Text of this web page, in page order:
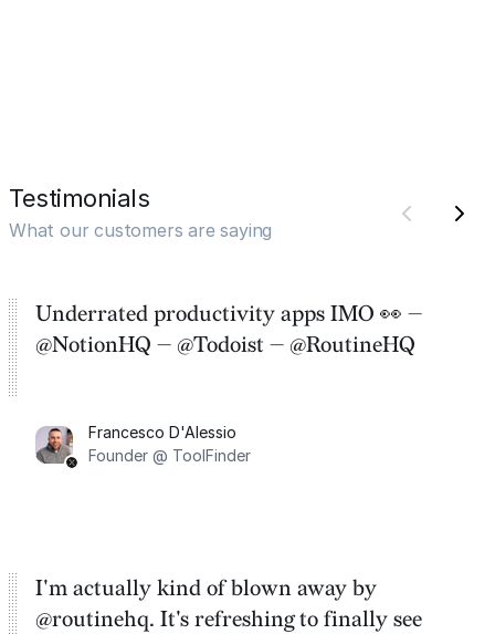
Testimonials
What our customers are saying
Underrated productivity apps IMO 👀 —
@NotionHQ — @Todoist — @RoutineHQ
Francesco D'Alessio
Founder @ ToolFinder
I'm actually kind of blown away by
@routinehq. It's refreshing to finally see